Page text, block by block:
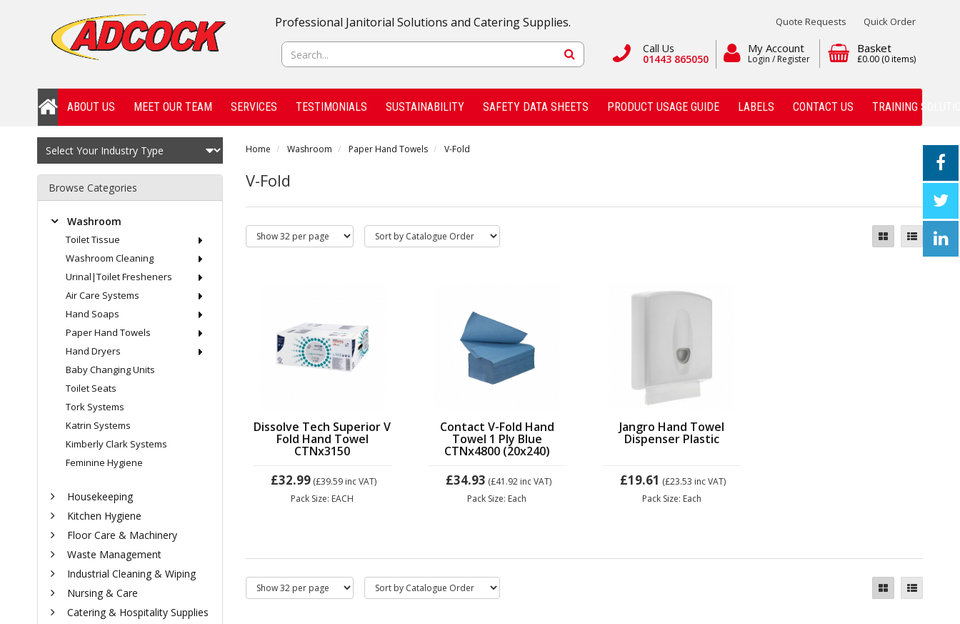
Quote Requests Quick Order
Professional Janitorial Solutions and Catering Supplies.
Basket
£0.00 (0 items)
My Account
Login / Register
Call Us
01443 865050
ABOUT US MEET OUR TEAM SERVICES TESTIMONIALS SUSTAINABILITY SAFETY DATA SHEETS PRODUCT USAGE GUIDE LABELS CONTACT US TRAINING
Home Washroom Paper Hand Towels V-Fold
V-Fold
Dissolve Tech Superior V
Fold Hand Towel
CTNx3150
£32.99 (£39.59 inc VAT)
Pack Size: EACH
Contact V-Fold Hand
Towel 1 Ply Blue
CTNx4800 (20x240)
£34.93 (£41.92inc VAT)
Pack Size: Each
Jangro Hand Towel
Dispenser Plastic
£19.61 (£23.53 inc VAT)
Pack Size: Each
Browse Categories
Washroom
Toilet Tissue
Washroom Cleaning
Urinal|Toilet Fresheners
Air Care Systems
Hand Soaps
Paper Hand Towels
Hand Dryers
Baby Changing Units
Toilet Seats
Tork Systems
Katrin Systems
Kimberly Clark Systems
Feminine Hygiene
Housekeeping
Kitchen Hygiene
Floor Care & Machinery
Waste Management
Industrial Cleaning & Wiping
Nursing & Care
Catering & Hospitality Supplies